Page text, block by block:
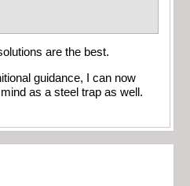
are the best.
guidance, I can now
as a steel trap as well.